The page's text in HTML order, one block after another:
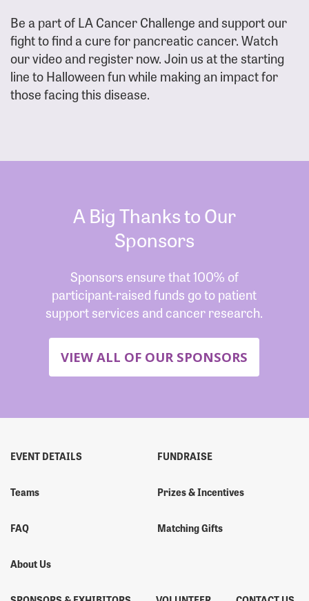
Be a part of LA Cancer Challenge and support our
fight to find a cure for pancreatic cancer. Watch
our video and register now. Join us at the starting
line to Halloween fun while making an impact for
those facing this disease.
A Big Thanks to Our
Sponsors
Sponsors ensure that 100% of
participant-raised funds go to patient
support services and cancer research.
VIEW ALL OF OUR SPONSORS
EVENT DETAILS
Teams
FAQ
About Us
FUNDRAISE
Prizes & Incentives
Matching Gifts